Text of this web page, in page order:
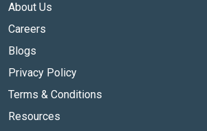
About Us
Careers
Blogs
Privacy Policy
Terms & Conditions
Resources